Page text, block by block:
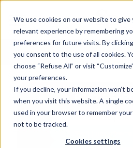
We use cookies on our website to give
relevant experience by remembering
preferences for future visits. By clicking
you consent to the use of all cookies.
choose “Refuse All” or visit
your preferences.
If you decline, your information won’t
when you visit this website. A single
used in your browser to remember
not to be tracked.
Cookies settings
menu
PART
Vehicle | VIN